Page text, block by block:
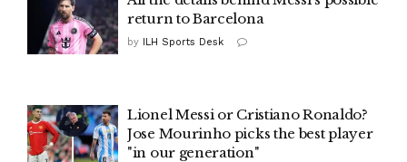
return to Barcelona
by ILH Sports Desk
Lionel Messi or Cristiano Ronaldo?
Jose Mourinho picks the best player
"in our generation"